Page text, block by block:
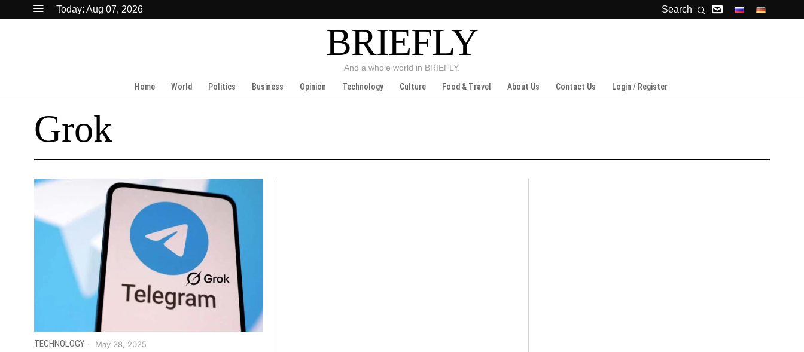
Today: Aug 07, 2026 Search
BRIEFLY
And a whole world in BRIEFLY.
Home
World Politics Business Opinion Technology Culture Food & Travel About Us Contact Us Login / Register
Grok
TECHNOLOGY May 28, 2025